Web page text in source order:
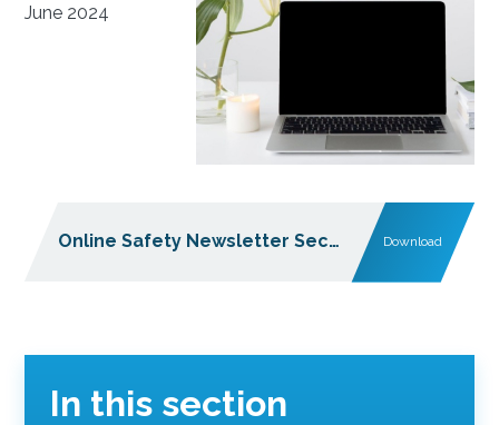
June 2024
Online Safety Newsletter Secondary June 2024 Download
In this section